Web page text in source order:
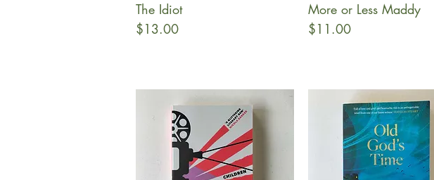
The Idiot
Price
$13.00
Quick View
More or Less Maddy
Price
$11.00